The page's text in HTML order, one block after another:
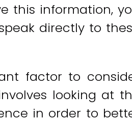
this information,
directly to
factor to
looking at
in order to